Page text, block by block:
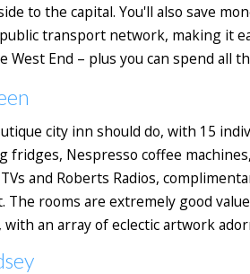
to the capital. You'll also save
transport network, making it
End – plus you can spend all
city inn should do, with 15
fridges, Nespresso coffee
and Roberts Radios,
The rooms are extremely good
an array of eclectic artwork